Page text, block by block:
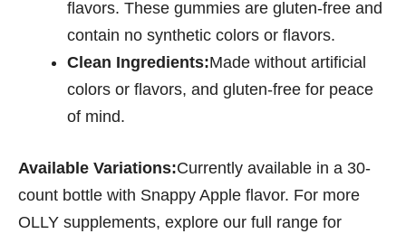
flavors. These gummies are gluten-free and
contain no synthetic colors or flavors.
Clean Ingredients:Made without artificial
colors or flavors, and gluten-free for peace
of mind.
Available Variations:Currently available in a 30-
count bottle with Snappy Apple flavor. For more
OLLY supplements, explore our full range for